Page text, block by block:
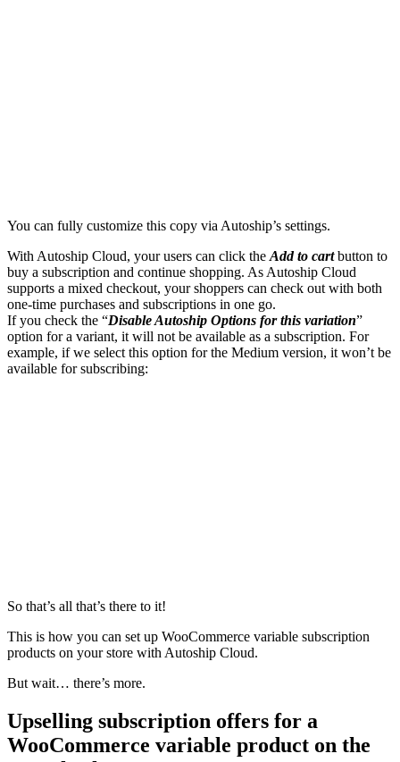
You can fully customize this copy via Autoship’s settings.
With Autoship Cloud, your users can click the Add to cartbutton to
buy a subscription and continue shopping. As Autoship Cloud
supports a mixed checkout, your shoppers can check out with both
one-time purchases and subscriptions in one go.
If you check the “Disable Autoship Options for this variation”
option for a variant, it will not be available as a subscription. For
example, if we select this option for the Medium version, it won’t be
available for subscribing:
So that’s all that’s there to it!
This is how you can set up WooCommerce variable subscription
products on your store with Autoship Cloud.
But wait… there’s more.
Upselling subscription offers for a
WooCommerce variable product on the